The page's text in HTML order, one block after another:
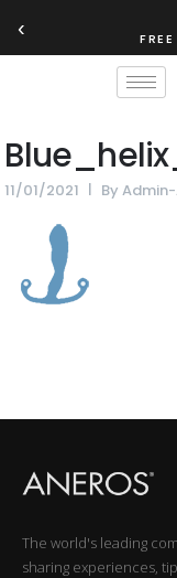
‹
11/01/2021 By
The world's leading
sharing experiences,